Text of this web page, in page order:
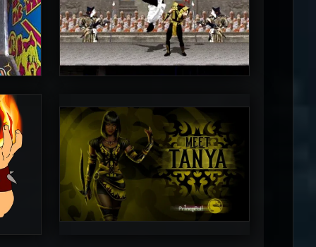
MrToniman
5
PincePal!
5